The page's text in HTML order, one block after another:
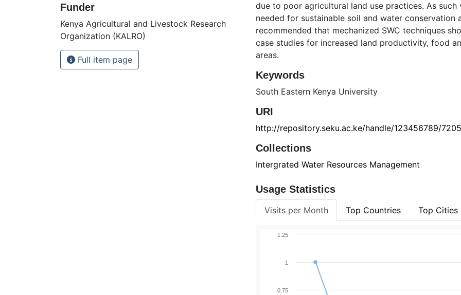
Funder
Kenya Agricultural and Livestock Research
Organization (KALRO)
Full item page
due to poor agricultural land use practices. As such
needed for sustainable soil and water conservation
recommended that mechanized SWC techniques
case studies for increased land productivity, food
areas.
Keywords
South Eastern Kenya University
URI
http://repository.seku.ac.ke/handle/123456789/7205
Collections
Intergrated Water Resources Management
Usage Statistics
Visits per Month Top Countries Top Cities
0.75
1
1.25